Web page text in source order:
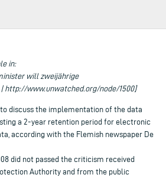
in:
will zweijährige
http://www.unwatched.org/node/1500]
discuss the implementation of the data
a 2-year retention period for electronic
according with the Flemish newspaper De
did not passed the criticism received
Authority and from the public